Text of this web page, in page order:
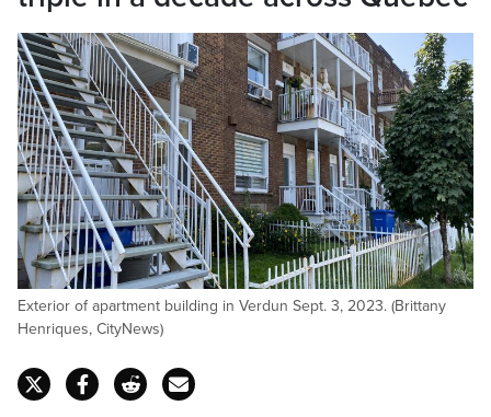
Exterior of apartment building in Verdun Sept. 3, 2023. (Brittany
Henriques, CityNews)